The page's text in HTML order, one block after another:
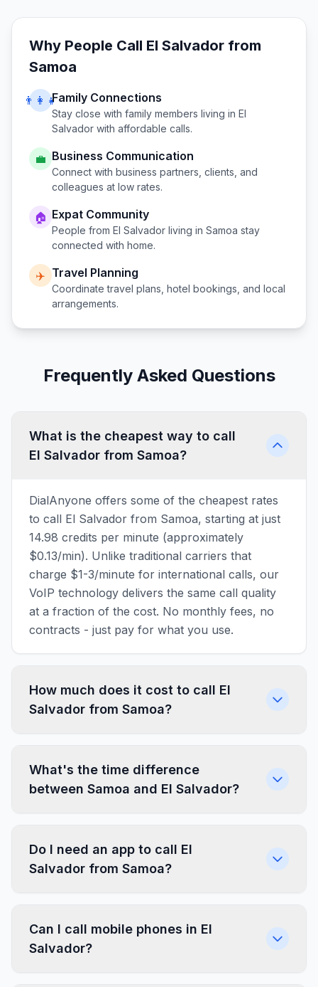
Why People Call El Salvador from
Samoa
👨‍👩‍👧Family Connections
Stay close with family members living in El
Salvador with affordable calls.
💼 Business Communication
Connect with business partners, clients, and
colleagues at low rates.
🏠 Expat Community
People from El Salvador living in Samoa stay
connected with home.
✈️ Travel Planning
Coordinate travel plans, hotel bookings, and local
arrangements.
Frequently Asked Questions
What is the cheapest way to call
El Salvador from Samoa?
DialAnyone offers some of the cheapest rates
to call El Salvador from Samoa, starting at just
14.98 credits per minute (approximately
$0.13/min). Unlike traditional carriers that
charge $1-3/minute for international calls, our
VoIP technology delivers the same call quality
at a fraction of the cost. No monthly fees, no
contracts - just pay for what you use.
How much does it cost to call El
Salvador from Samoa?
What's the time difference
between Samoa and El Salvador?
Do I need an app to call El
Salvador from Samoa?
Can I call mobile phones in El
Salvador?